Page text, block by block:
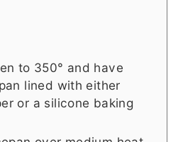
to 350° and have
lined with either
or a silicone baking